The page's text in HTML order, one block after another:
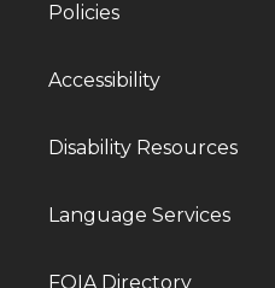
Policies
Accessibility
Disability Resources
Language Services
FOIA Directory